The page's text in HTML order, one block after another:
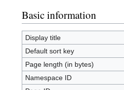
Basic information
Display title
Default sort key
Page length (in bytes)
Namespace ID